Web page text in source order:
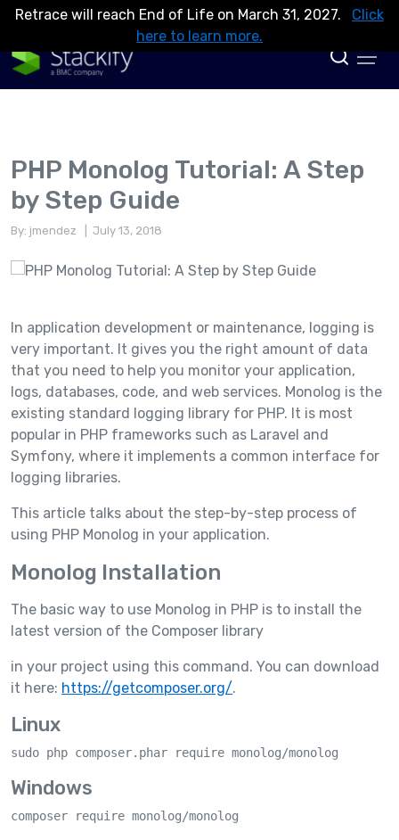
Retrace will reach End of Life on March 31, 2027.
Click
here to learn more.
PHP Monolog Tutorial: A Step
by Step Guide
By: jmendez | July 13, 2018
In application development or maintenance, logging is
very important. It gives you the right amount of data
that you need to help you monitor your application,
logs, databases, code, and web services. Monolog is the
existing standard logging library for PHP. It is most
popular in PHP frameworks such as Laravel and
Symfony, where it implements a common interface for
logging libraries.
This article talks about the step-by-step process of
using PHP Monolog in your application.
Monolog Installation
The basic way to use Monolog in PHP is to install the
latest version of the Composer library
in your project using this command. You can download
it here: https://getcomposer.org/.
Linux
sudo php composer.phar require monolog/monolog
Windows
composer require monolog/monolog